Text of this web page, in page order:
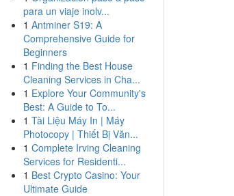
para un viaje inolv...
1 Antminer S19: A
Comprehensive Guide for
Beginners
1 Finding the Best House
Cleaning Services in Cha...
1 Explore Your Community's
Best: A Guide to To...
1 Tài Liệu Máy In | Máy
Photocopy | Thiết Bị Văn...
1 Complete Irving Cleaning
Services for Residenti...
1 Best Crypto Casino: Your
Ultimate Guide